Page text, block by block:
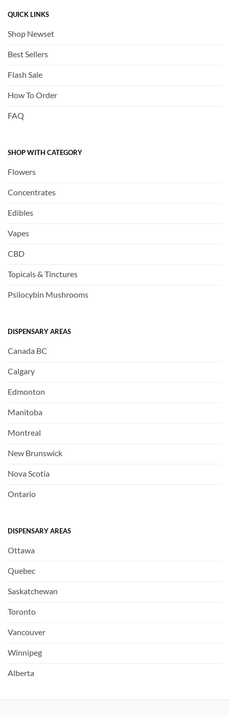
QUICK LINKS
Shop Newset
Best Sellers
Flash Sale
How To Order
FAQ
SHOP WITH CATEGORY
Flowers
Concentrates
Edibles
Vapes
CBD
Topicals & Tinctures
Psilocybin Mushrooms
DISPENSARY AREAS
Canada BC
Calgary
Edmonton
Manitoba
Montreal
New Brunswick
Nova Scotia
Ontario
DISPENSARY AREAS
Ottawa
Quebec
Saskatchewan
Toronto
Vancouver
Winnipeg
Alberta